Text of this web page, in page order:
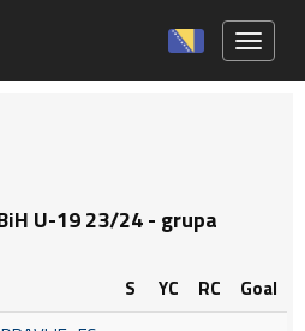
U-19 23/24 - grupa
S YC RC
Goal